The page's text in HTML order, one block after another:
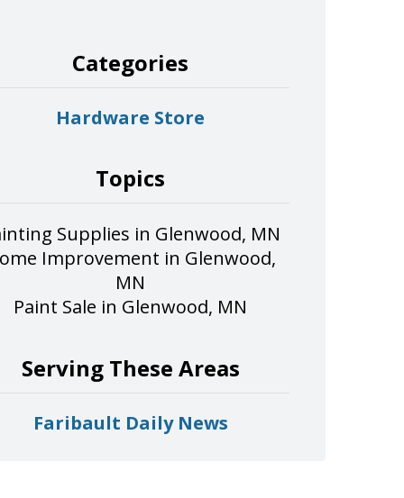
Categories
Hardware Store
Topics
Supplies in Glenwood, MN
Improvement in Glenwood,
MN
Paint Sale in Glenwood, MN
Serving These Areas
Faribault Daily News